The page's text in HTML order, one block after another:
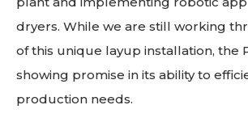
dryers. While we are still working
of this unique layup installation, the
showing promise in its ability to
production needs.